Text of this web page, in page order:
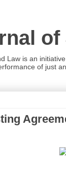
Law is an
of just